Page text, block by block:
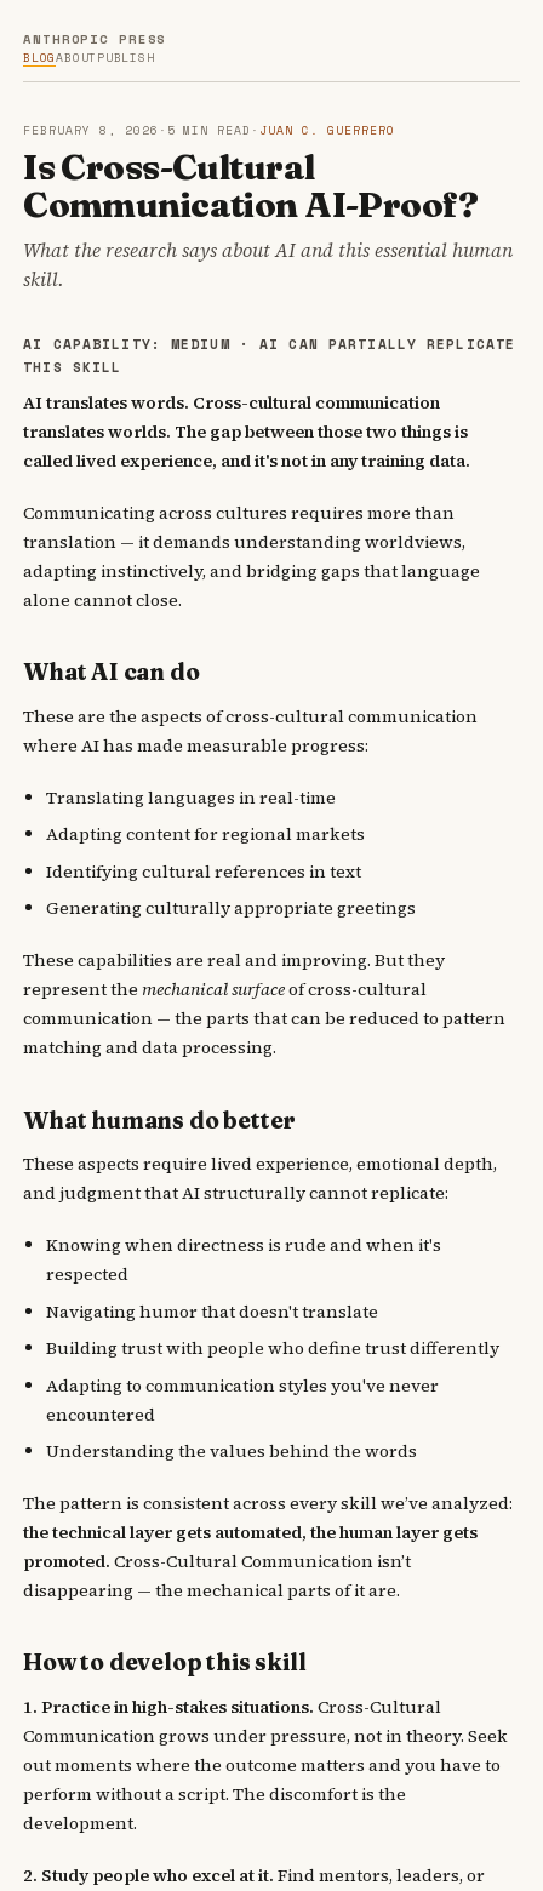
ANTHROPIC PRESS
BLOGABOUT PUBLISH
FEBRUARY 8, 2026 · 5 MIN READ · JUAN C. GUERRERO
Is Cross-Cultural
Communication AI-Proof?
What the research says about AI and this essential human
skill.
AI CAPABILITY: MEDIUM · AI CAN PARTIALLY REPLICATE
THIS SKILL
AI translates words. Cross-cultural communication
translates worlds. The gap between those two things is
called lived experience, and it's not in any training data.
Communicating across cultures requires more than
translation — it demands understanding worldviews,
adapting instinctively, and bridging gaps that language
alone cannot close.
What AI can do
These are the aspects of cross-cultural communication
where AI has made measurable progress:
Translating languages in real-time
Adapting content for regional markets
Identifying cultural references in text
Generating culturally appropriate greetings
These capabilities are real and improving. But they
represent themechanical surfaceof cross-cultural
communication — the parts that can be reduced to pattern
matching and data processing.
What humans do better
These aspects require lived experience, emotional depth,
and judgment that AI structurally cannot replicate:
Knowing when directness is rude and when it's
respected
Navigating humor that doesn't translate
Building trust with people who define trust differently
Adapting to communication styles you've never
encountered
Understanding the values behind the words
The pattern is consistent across every skill we’ve analyzed:
the technical layer gets automated, the human layer gets
promoted. Cross-Cultural Communication isn’t
disappearing — the mechanical parts of it are.
How to develop this skill
1. Practice in high-stakes situations. Cross-Cultural
Communication grows under pressure, not in theory. Seek
out moments where the outcome matters and you have to
perform without a script. The discomfort is the
development.
2. Study people who excel at it. Find mentors, leaders, or